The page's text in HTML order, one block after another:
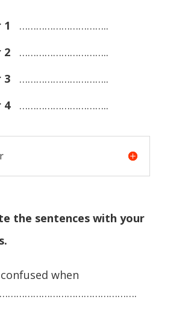
1
…………………………..
2
…………………………..
3
…………………………..
4
…………………………..
the sentences with your
when